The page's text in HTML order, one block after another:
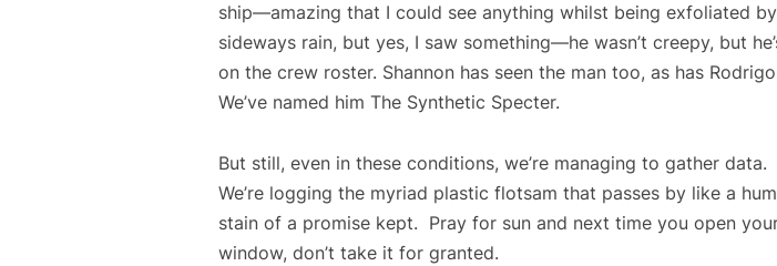
ship—amazing that I could see anything whilst being exfoliated by
sideways rain, but yes, I saw something—he wasn’t creepy, but
on the crew roster. Shannon has seen the man too, as has
We’ve named him The Synthetic Specter.
But still, even in these conditions, we’re managing to gather data.
We’re logging the myriad plastic flotsam that passes by like a
stain of a promise kept. Pray for sun and next time you open
window, don’t take it for granted.